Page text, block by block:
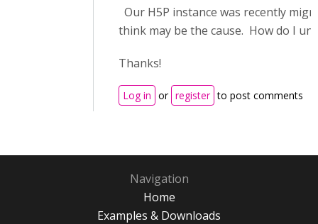
Our H5P instance was recently
think may be the cause. How do I
Thanks!
Log in or register to post comments
Navigation
Home
Examples & Downloads